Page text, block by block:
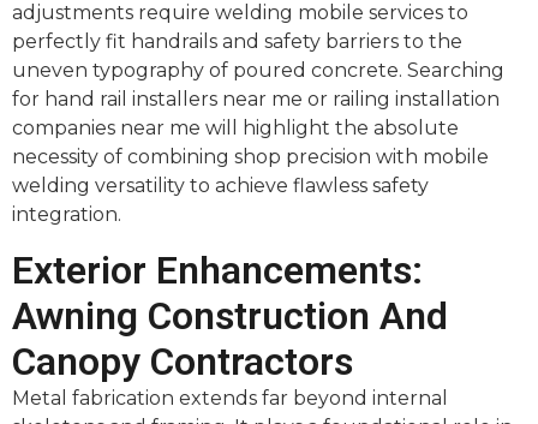
adjustments require welding mobile services to
perfectly fit handrails and safety barriers to the
uneven typography of poured concrete. Searching
for hand rail installers near me or railing installation
companies near me will highlight the absolute
necessity of combining shop precision with mobile
welding versatility to achieve flawless safety
integration.
Exterior Enhancements:
Awning Construction And
Canopy Contractors
Metal fabrication extends far beyond internal